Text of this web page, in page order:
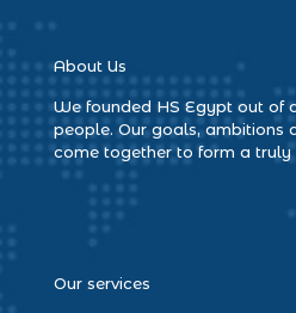
About Us
We founded HS Egypt out of
people. Our goals, ambitions
come together to form a
Our services